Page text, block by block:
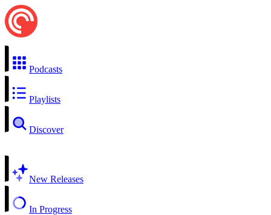
Podcasts
Playlists
Discover
New Releases
In Progress